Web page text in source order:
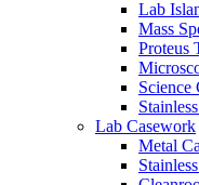
Lab
Mass
Proteus
Science
Lab Casework
Metal